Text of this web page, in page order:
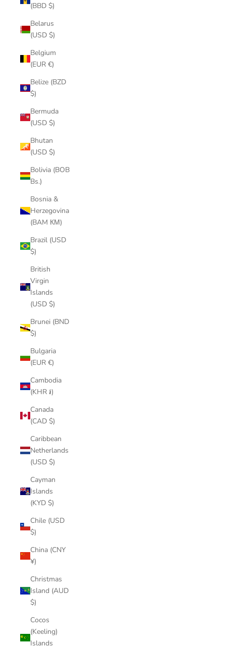
(BBD $)
Belarus
(USD $)
Belgium
(EUR €)
Belize (BZD
$)
Bermuda
(USD $)
Bhutan
(USD $)
Bolivia (BOB
Bs.)
Bosnia &
Herzegovina
(BAM КМ)
Brazil (USD
$)
British
Virgin
Islands
(USD $)
Brunei (BND
$)
Bulgaria
(EUR €)
Cambodia
(KHR ៛)
Canada
(CAD $)
Caribbean
Netherlands
(USD $)
Cayman
Islands
(KYD $)
Chile (USD
$)
China (CNY
¥)
Christmas
Island (AUD
$)
Cocos
(Keeling)
Islands